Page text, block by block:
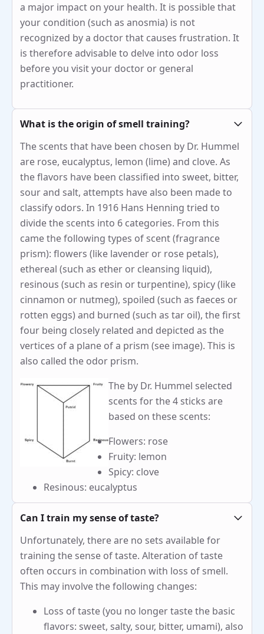
a major impact on your health. It is possible that
your condition (such as anosmia) is not
recognized by a doctor that causes frustration. It
is therefore advisable to delve into odor loss
before you visit your doctor or general
practitioner.
What is the origin of smell training?
The scents that have been chosen by Dr. Hummel
are rose, eucalyptus, lemon (lime) and clove. As
the flavors have been classified into sweet, bitter,
sour and salt, attempts have also been made to
classify odors. In 1916 Hans Henning tried to
divide the scents into 6 categories. From this
came the following types of scent (fragrance
prism): flowers (like lavender or rose petals),
ethereal (such as ether or cleansing liquid),
resinous (such as resin or turpentine), spicy (like
cinnamon or nutmeg), spoiled (such as faeces or
rotten eggs) and burned (such as tar oil), the first
four being closely related and depicted as the
vertices of a plane of a prism (see image). This is
also called the odor prism.
The by Dr. Hummel selected
scents for the 4 sticks are
based on these scents:
Flowers: rose
Fruity: lemon
Spicy: clove
Resinous: eucalyptus
Can I train my sense of taste?
Unfortunately, there are no sets available for
training the sense of taste. Alteration of taste
often occurs in combination with loss of smell.
This may involve the following changes:
Loss of taste (you no longer taste the basic
flavors: sweet, salty, sour, bitter, umami), also